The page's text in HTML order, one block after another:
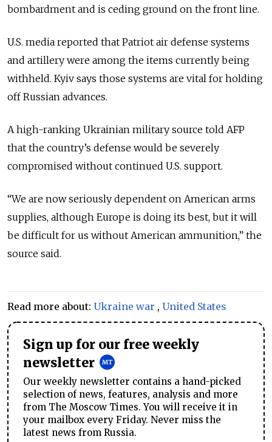
bombardment and is ceding ground on the front line.
U.S. media reported that Patriot air defense systems
and artillery were among the items currently being
withheld. Kyiv says those systems are vital for holding
off Russian advances.
A high-ranking Ukrainian military source told AFP
that the country’s defense would be severely
compromised without continued U.S. support.
“We are now seriously dependent on American arms
supplies, although Europe is doing its best, but it will
be difficult for us without American ammunition,” the
source said.
Read more about: Ukraine war , United States
Sign up for our free weekly
newsletter
Our weekly newsletter contains a hand-picked
selection of news, features, analysis and more
from The Moscow Times. You will receive it in
your mailbox every Friday. Never miss the
latest news from Russia.